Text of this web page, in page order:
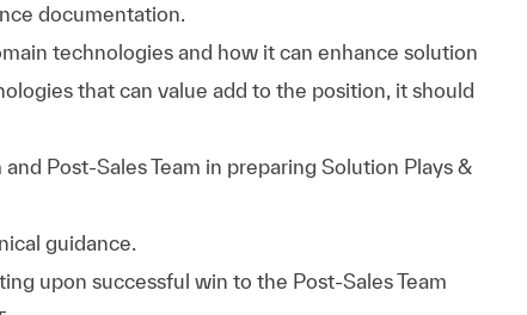
documentation.
technologies and how it can enhance solution
that can value add to the position, it should
Post-Sales Team in preparing Solution Plays &
guidance.
upon successful win to the Post-Sales Team